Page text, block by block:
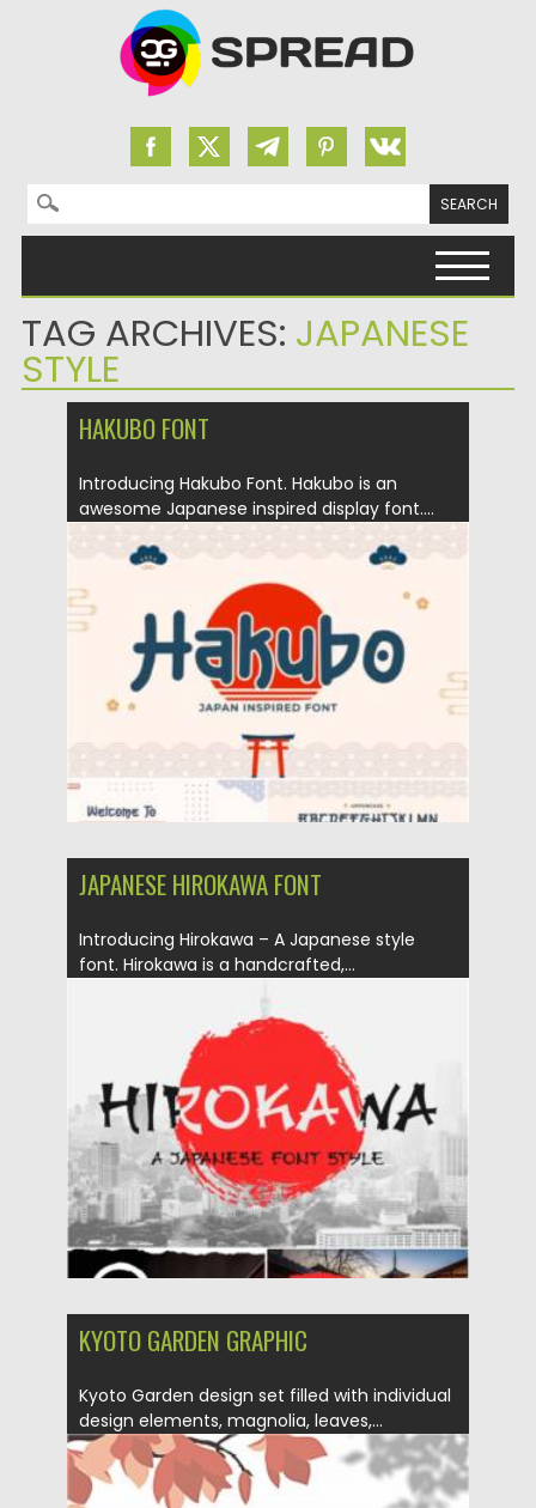
Search for:
TAG ARCHIVES: JAPANESE
STYLE
HAKUBO FONT
Introducing Hakubo Font. Hakubo is an
awesome Japanese inspired display font....
Posted on 06.02.2021 by Spread
Updated on 11.04.2023
JAPANESE HIROKAWA FONT
Introducing Hirokawa – A Japanese style
font. Hirokawa is a handcrafted,...
06.02.2021 Spread
Updated on 18.04.2023
KYOTO GARDEN GRAPHIC
Kyoto Garden design set filled with individual
design elements, magnolia, leaves,...
Posted on 02.12.2020